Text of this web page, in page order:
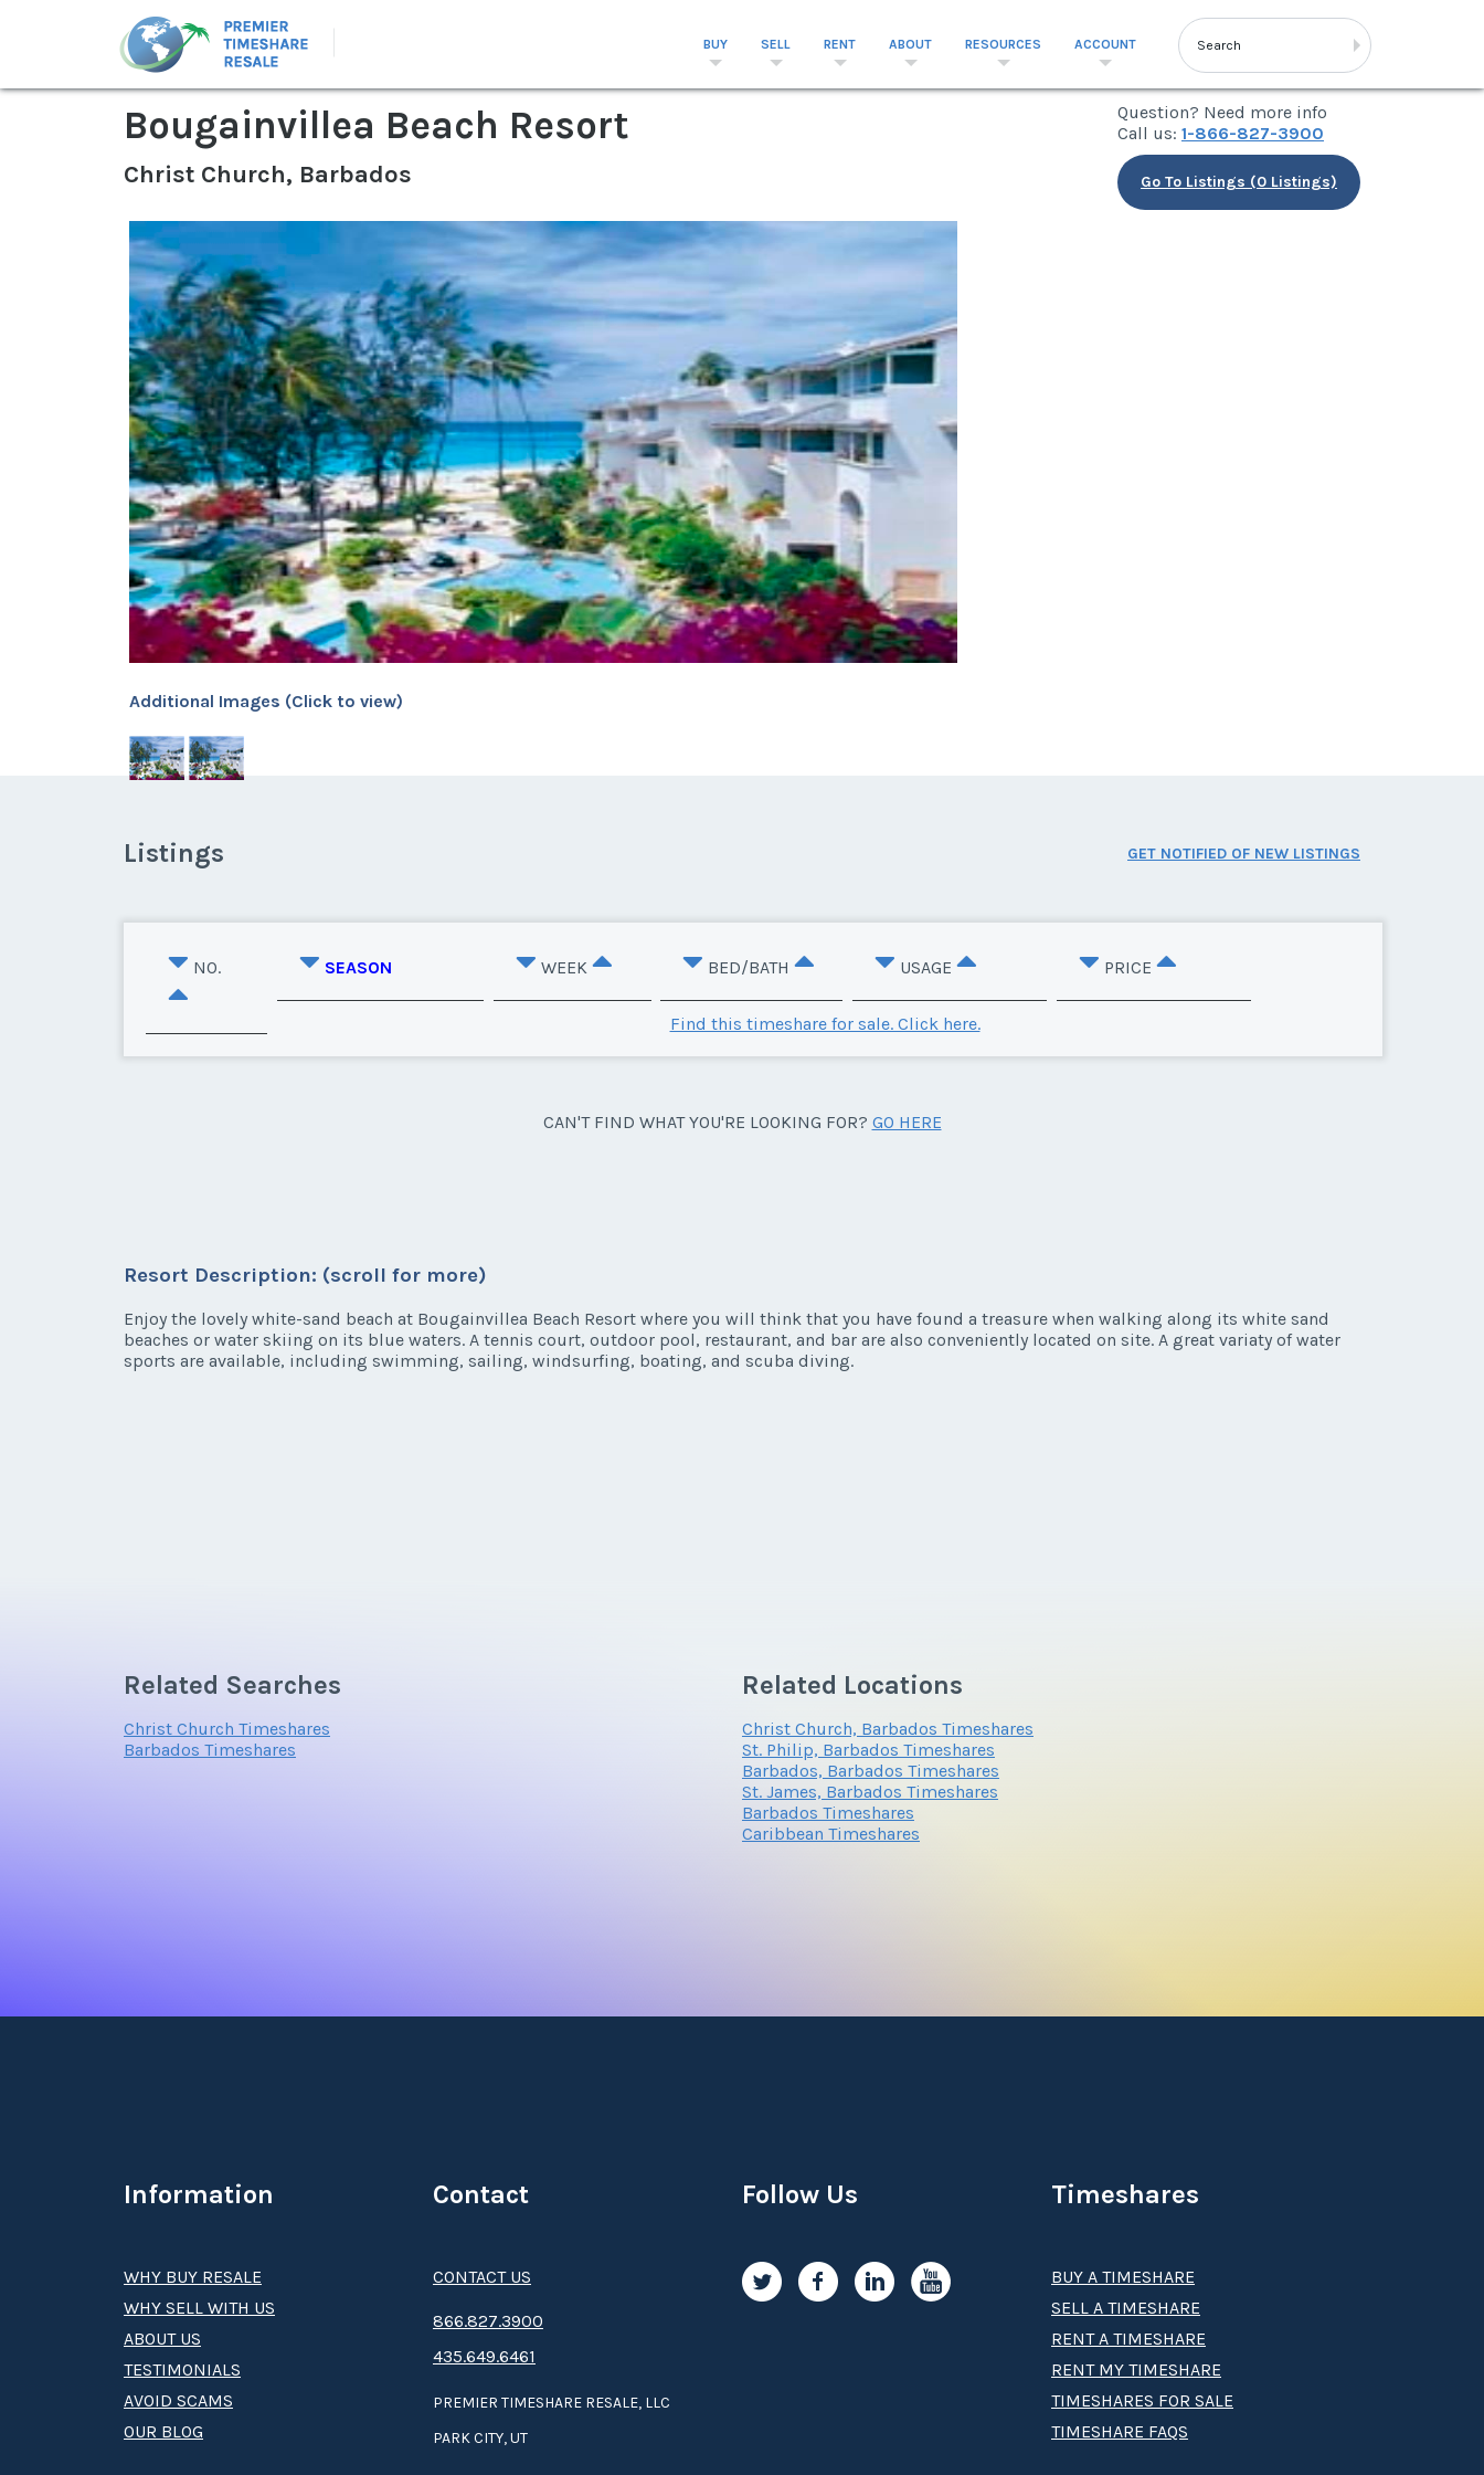
BUY SELL RENT ABOUT RESOURCES ACCOUNT
Bougainvillea Beach Resort
Christ Church, Barbados
Question? Need more info
Call us: 1-866-827-3900
Go To Listings (0 Listings)
Additional Images (Click to view)
Listings GET NOTIFIED OF NEW LISTINGS
NO. SEASON WEEK BED/BATH USAGE PRICE
Find this timeshare for sale. Click here.
CAN'T FIND WHAT YOU'RE LOOKING FOR? GO HERE
Resort Description: (scroll for more)
Enjoy the lovely white-sand beach at Bougainvillea Beach Resort where you will think that you have found a treasure when walking along its white sand
beaches or water skiing on its blue waters. A tennis court, outdoor pool, restaurant, and bar are also conveniently located on site. A great variaty of water
sports are available, including swimming, sailing, windsurfing, boating, and scuba diving.
Related Searches
Christ Church Timeshares
Barbados Timeshares
Related Locations
Christ Church, Barbados Timeshares
St. Philip, Barbados Timeshares
Barbados, Barbados Timeshares
St. James, Barbados Timeshares
Barbados Timeshares
Caribbean Timeshares
Information
WHY BUY RESALE
WHY SELL WITH US
ABOUT US
TESTIMONIALS
AVOID SCAMS
OUR BLOG
Timeshares
BUY A TIMESHARE
SELL A TIMESHARE
RENT A TIMESHARE
RENT MY TIMESHARE
TIMESHARES FOR SALE
TIMESHARE FAQS
Contact
CONTACT US
8­66.8­­­­27.3­9­­0­­­0
435.649.6461
PREMIER TIMESHARE RESALE, LLC
PARK CITY, UT
Follow Us